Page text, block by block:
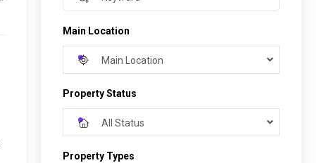
Main Location
Main Location
Property Status
All Status
Property Types